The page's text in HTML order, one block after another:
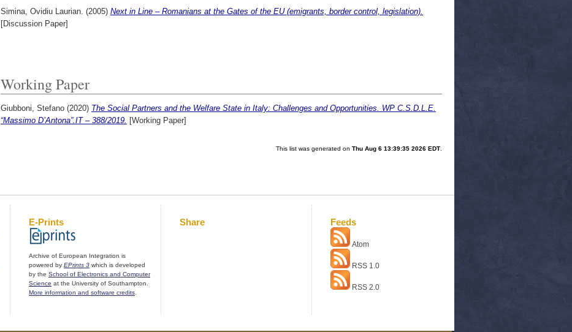
Simina, Ovidiu Laurian. (2005) Next in Line – Romanians at the Gates of the EU (emigrants, border control, legislation).
[Discussion Paper]
Working Paper
Giubboni, Stefano (2020) The Social Partners and the Welfare State in Italy: Challenges and Opportunities. WP C.S.D.L.E.
“Massimo D’Antona”.IT – 388/2019. [Working Paper]
This list was generated on Thu Aug 6 13:39:35 2026 EDT
E-Prints
Archive of European Integration is
powered by EPrints 3 which is developed
by the School of Electronics and Computer
Science at the University of Southampton.
More information and software credits
Share Feeds
Atom
RSS 1.0
RSS 2.0